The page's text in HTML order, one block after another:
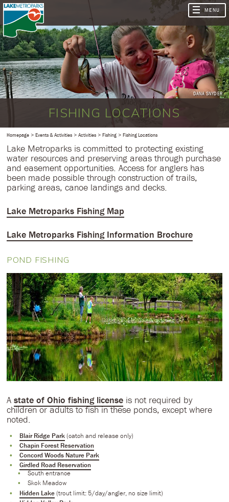
DANA SNYDER
FISHING LOCATIONS
Homepage Events & Activities Activities Fishing Fishing Locations
Lake Metroparks is committed to protecting existing
water resources and preserving areas through purchase
and easement opportunities. Access for anglers has
been made possible through construction of trails,
parking areas, canoe landings and decks.
Lake Metroparks Fishing Map
Lake Metroparks Fishing Information Brochure
POND FISHING
A state of Ohio fishing licenseis not required by
children or adults to fish in these ponds, except where
noted.
Blair Ridge Park(catch and release only)
Chapin Forest Reservation
Concord Woods Nature Park
Girdled Road Reservation
South entrance
Skok Meadow
Hidden Lake(trout limit: 5/day/angler, no size limit)